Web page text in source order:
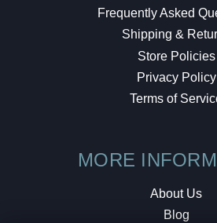
Frequently Asked
Shipping &
Store Policies
Privacy Policy
Terms of
MORE
About Us
Blog